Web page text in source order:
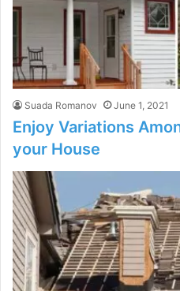
Suada Romanov June 1, 2021
Enjoy Variations
your House